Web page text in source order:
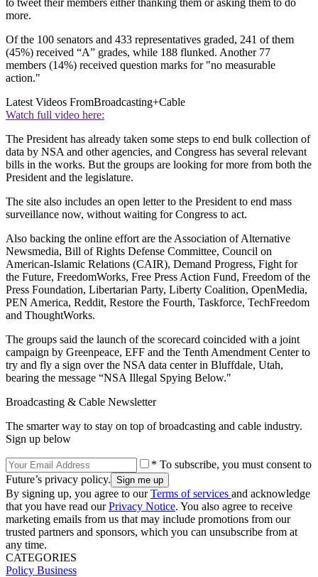
more.
Of the 100 senators and 433 representatives graded, 241 of them
(45%) received “A” grades, while 188 flunked. Another 77
members (14%) received question marks for "no measurable
action."
Latest Videos FromBroadcasting+Cable
Watch full video here:
The President has already taken some steps to end bulk collection of
data by NSA and other agencies, and Congress has several relevant
bills in the works. But the groups are looking for more from both the
President and the legislature.
The site also includes an open letter to the President to end mass
surveillance now, without waiting for Congress to act.
Also backing the online effort are the Association of Alternative
Newsmedia, Bill of Rights Defense Committee, Council on
American-Islamic Relations (CAIR), Demand Progress, Fight for
the Future, FreedomWorks, Free Press Action Fund, Freedom of the
Press Foundation, Libertarian Party, Liberty Coalition, OpenMedia,
PEN America, Reddit, Restore the Fourth, Taskforce, TechFreedom
and ThoughtWorks.
The groups said the launch of the scorecard coincided with a joint
campaign by Greenpeace, EFF and the Tenth Amendment Center to
try and fly a sign over the NSA data center in Bluffdale, Utah,
bearing the message “NSA Illegal Spying Below."
Broadcasting & Cable Newsletter
The smarter way to stay on top of broadcasting and cable industry.
Sign up below
* To subscribe, you must consent to
Future’s privacy policy.
By signing up, you agree to ourTerms of services and acknowledge
that you have read ourPrivacy Notice. You also agree to receive
marketing emails from us that may include promotions from our
trusted partners and sponsors, which you can unsubscribe from at
any time.
CATEGORIES
Policy Business